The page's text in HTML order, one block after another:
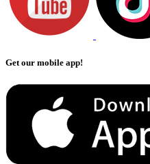
Get our mobile app!